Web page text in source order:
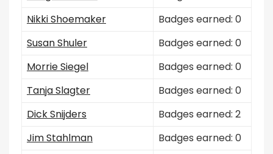
Nikki Shoemaker
Badges earned: 0
Susan Shuler
Badges earned: 0
Morrie Siegel
Badges earned: 0
Tanja Slagter
Badges earned: 0
Dick Snijders
Badges earned: 2
Jim Stahlman
Badges earned: 0